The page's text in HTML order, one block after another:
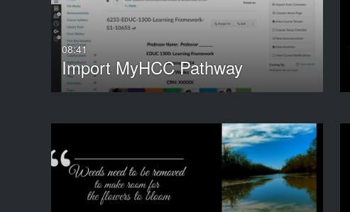
08:41
Import MyHCC Pathway